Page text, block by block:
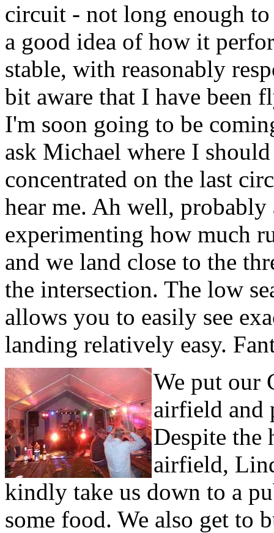
circuit - not long enough
a good idea of how it
stable, with reasonably
bit aware that I have been
I'm soon going to be
ask Michael where I
concentrated on the last
hear me. Ah well,
experimenting how much
and we land close to the
the intersection. The low
allows you to easily see
landing relatively easy.
We put our
airfield and
Despite the
airfield,
kindly take us down to a
some food. We also get to